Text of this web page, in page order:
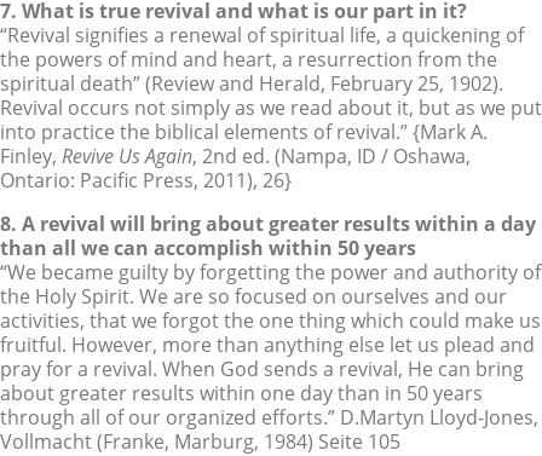
7. What is true revival and what is our part in it?
“Revival signifies a renewal of spiritual life, a quickening of
the powers of mind and heart, a resurrection from the
spiritual death” (Review and Herald, February 25, 1902).
Revival occurs not simply as we read about it, but as we put
into practice the biblical elements of revival.” {Mark A.
Finley, Revive Us Again, 2nd ed. (Nampa, ID / Oshawa,
Ontario: Pacific Press, 2011), 26}
8. A revival will bring about greater results within a day
than all we can accomplish within 50 years
“We became guilty by forgetting the power and authority of
the Holy Spirit. We are so focused on ourselves and our
activities, that we forgot the one thing which could make us
fruitful. However, more than anything else let us plead and
pray for a revival. When God sends a revival, He can bring
about greater results within one day than in 50 years
through all of our organized efforts.” D.Martyn Lloyd-Jones,
Vollmacht (Franke, Marburg, 1984) Seite 105